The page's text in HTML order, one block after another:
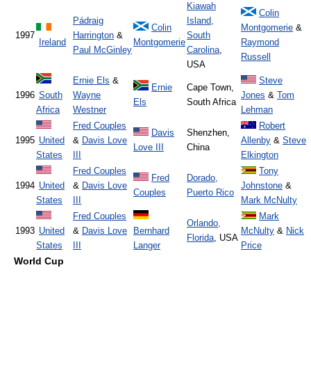
1997
Ireland
Pádraig
Harrington &
Paul McGinley
Colin
Montgomerie
Kiawah
Island,
South
Carolina,
USA
Colin
Montgomerie &
Raymond
Russell
1996 South
Africa
Ernie Els &
Wayne
Westner
Ernie
Els
Cape Town,
South Africa
Steve
Jones & Tom
Lehman
1995 United
States
Fred Couples
& Davis Love
Davis
Love III
Shenzhen,
China
Robert
Allenby & Steve
Elkington
1994 United
States
Fred Couples
& Davis Love
Fred
Couples
Dorado,
Puerto Rico
Tony
Johnstone &
Mark McNulty
1993 United
States
Fred Couples
& Davis Love
Bernhard
Langer
Orlando,
Florida, USA
Mark
McNulty & Nick
Price
World Cup